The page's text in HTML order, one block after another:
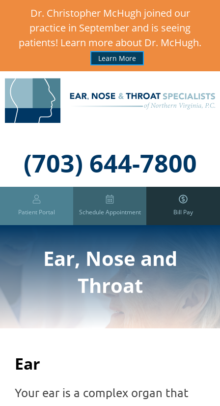
Dr. Christopher McHugh joined our
practice in September and is seeing
patients! Learn more about Dr. McHugh.
Learn More
,
(703) 644-7800
Patient Portal Schedule Appointment Bill Pay
Ear, Nose and
Throat
Ear
Your ear is a complex organ that